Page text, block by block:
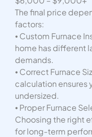
The final price
factors:
⦁ Custom Furnace
home has different
demands.
⦁ Correct Furnace
calculation ensures
undersized.
⦁ Proper Furnace
Choosing the right
for long-term